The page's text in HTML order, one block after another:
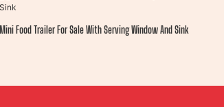
Mini Food Trailer For Sale With Serving Window And Sink